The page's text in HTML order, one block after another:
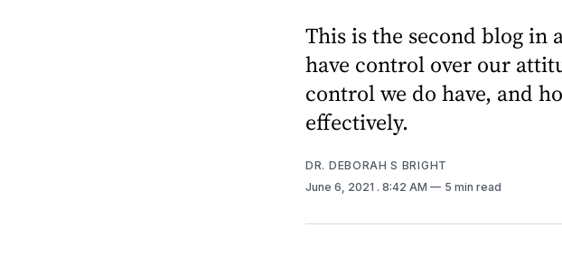
This is the second blog in
have control over our
control we do have, and
effectively.
DR. DEBORAH S BRIGHT
June 6, 2021 . 8:42 AM 5 min read